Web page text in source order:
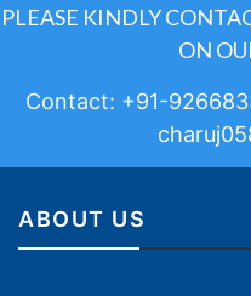
PLEASE KINDLY
ON
Contact: +91-
ABOUT US